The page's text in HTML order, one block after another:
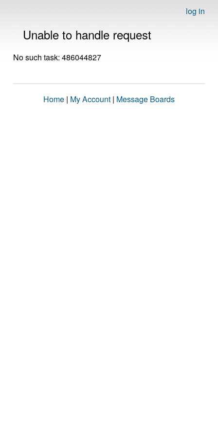
log in
Unable to handle request
No such task: 486044827
Home | My Account | Message Boards